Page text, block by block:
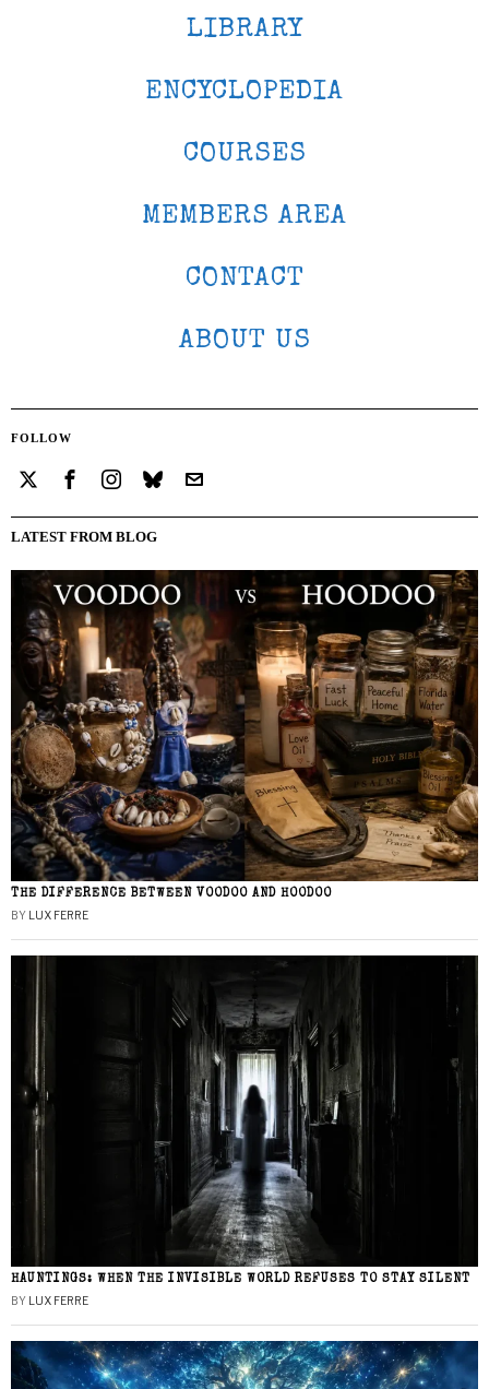
LIBRARY
ENCYCLOPEDIA
COURSES
MEMBERS AREA
CONTACT
ABOUT US
FOLLOW
LATEST FROM BLOG
THE DIFFERENCE BETWEEN VOODOO AND HOODOO
BY LUX FERRE
HAUNTINGS: WHEN THE INVISIBLE WORLD REFUSES TO STAY SILENT
BY LUX FERRE